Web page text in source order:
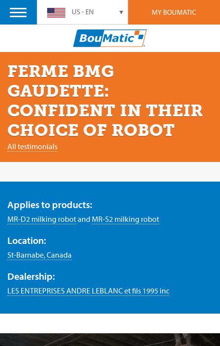
MY BOUMATIC
US - EN
FERME BMG
GAUDETTE:
CONFIDENT IN THEIR
CHOICE OF ROBOT
All testimonials
Applies to products:
MR-D2 milking robotand MR-S2 milking robot
Location:
St-Barnabe, Canada
Dealership:
LES ENTREPRISES ANDRE LEBLANC et fils 1995 inc